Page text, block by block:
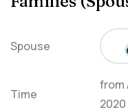
Spouse
Time
from
2020